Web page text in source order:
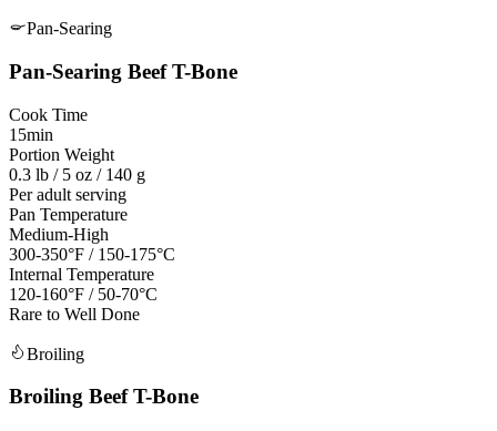
Pan-Searing
Pan-Searing Beef T-Bone
Cook Time
15min
Portion Weight
0.3 lb / 5 oz / 140 g
Per adult serving
Pan Temperature
Medium-High
300-350°F / 150-175°C
Internal Temperature
120-160°F / 50-70°C
Rare to Well Done
Broiling
Broiling Beef T-Bone